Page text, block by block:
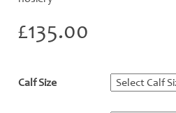
£135.00
Calf Size